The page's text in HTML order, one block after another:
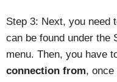
Step 3: Next, you need
can be found under the
menu. Then, you have
connection from, once